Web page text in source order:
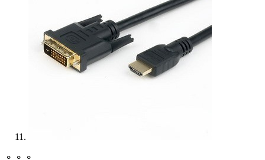
⚬ ⚬ ⚬